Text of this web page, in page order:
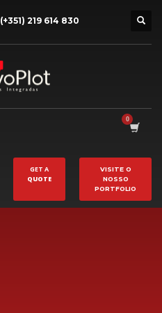
(+351) 219 614 830
GET A
QUOTE
VISITE O
NOSSO
PORTFOLIO